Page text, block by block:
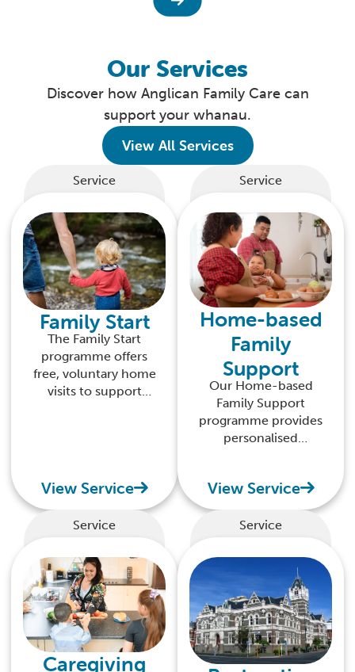
Our Services
Discover how Anglican Family Care can
support your whanau.
View All Services
Service
Family Start
The Family Start
programme offers
free, voluntary home
visits to support
View Service
Service
Home-based
Family
Support
Our Home-based
Family Support
programme provides
personalised
you build confidence
and nurture the
potential of your
View Service
Service
Caregiving
Service